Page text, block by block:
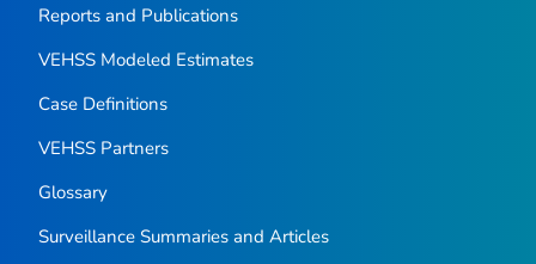
Reports and Publications
VEHSS Modeled Estimates
Case Definitions
VEHSS Partners
Glossary
Surveillance Summaries and Articles